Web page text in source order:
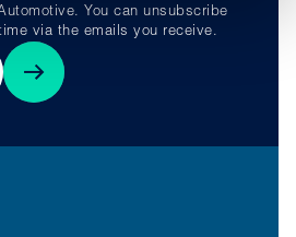
You can unsubscribe
via the emails you receive.